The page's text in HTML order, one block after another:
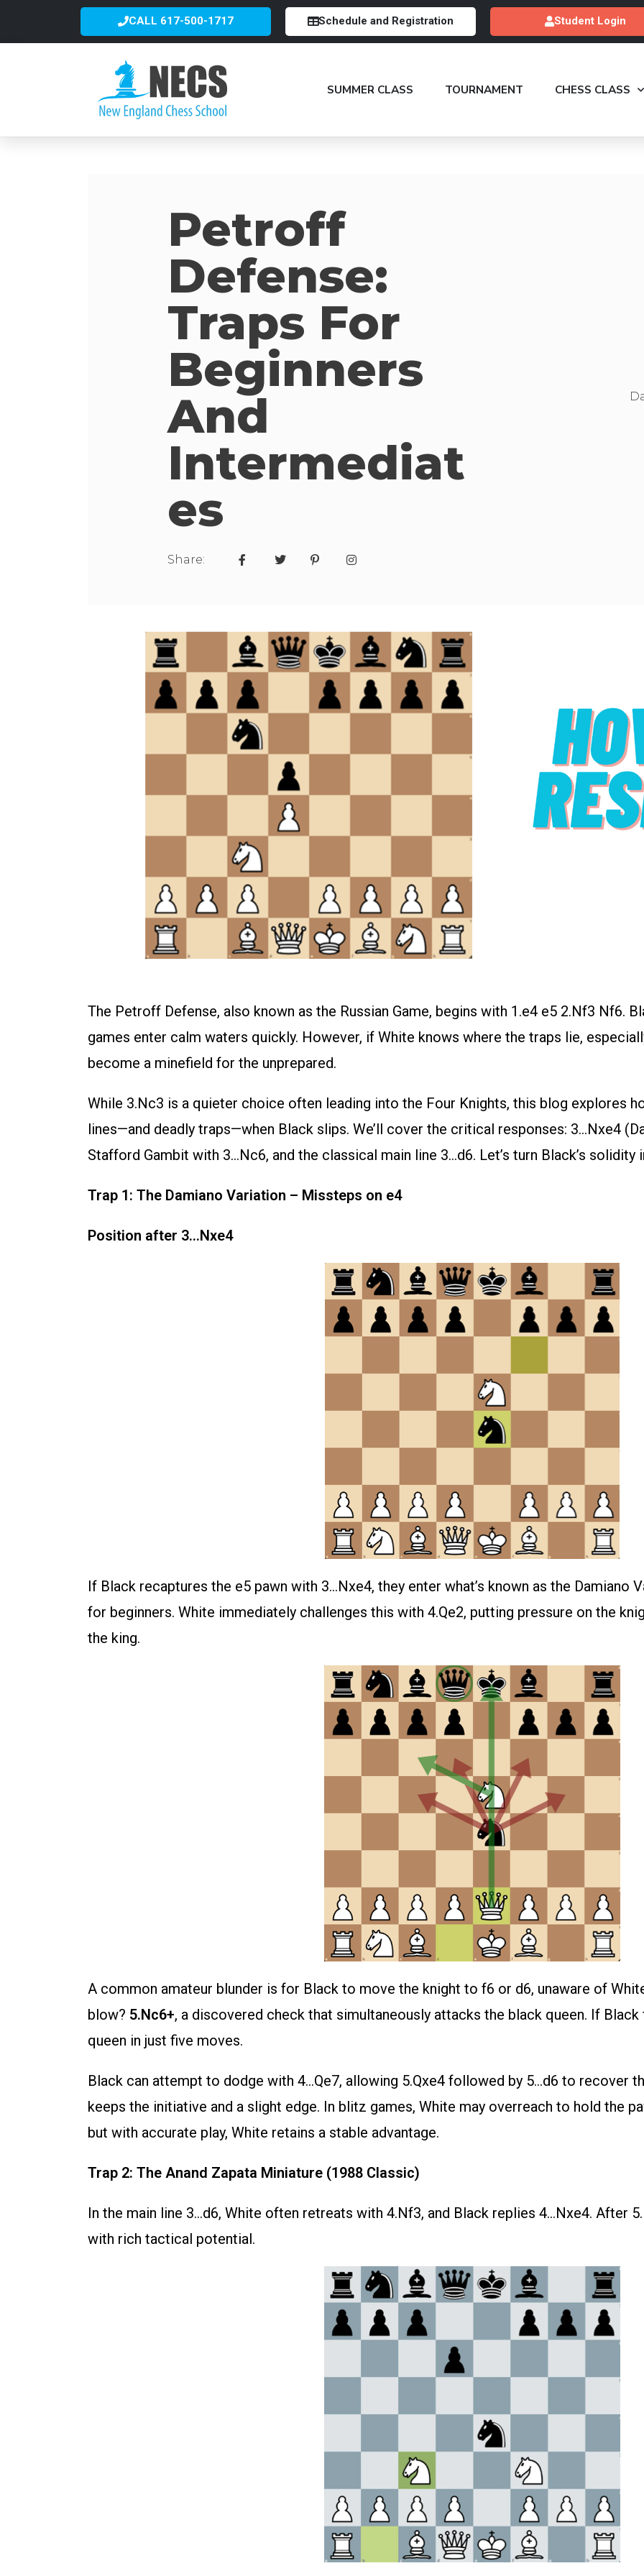
CALL 617-500-1717 Schedule and Registration Student Login
SUMMER CLASS TOURNAMENT CHESS CLASS
Petroff
Defense:
Traps For
Beginners
And
Intermediat
Es
Share:
The Petroff Defense, also known as the Russian Game, begins with 1.e4 e5 2.Nf3 Nf6.
games enter calm waters quickly. However, if White knows where the traps lie,
become a minefield for the unprepared.
While 3.Nc3 is a quieter choice often leading into the Four Knights, this blog explores
lines—and deadly traps—when Black slips. We’ll cover the critical responses: 3…Nxe4
Stafford Gambit with 3…Nc6, and the classical main line 3…d6. Let’s turn Black’s
Trap 1: The Damiano Variation – Missteps on e4
Position after 3…Nxe4
If Black recaptures the e5 pawn with 3…Nxe4, they enter what’s known as the Damiano
for beginners. White immediately challenges this with 4.Qe2, putting pressure on the
the king.
A common amateur blunder is for Black to move the knight to f6 or d6, unaware of
blow? 5.Nc6+, a discovered check that simultaneously attacks the black queen. If
queen in just five moves.
Black can attempt to dodge with 4…Qe7, allowing 5.Qxe4 followed by 5…d6 to recover
keeps the initiative and a slight edge. In blitz games, White may overreach to hold the
but with accurate play, White retains a stable advantage.
Trap 2: The Anand Zapata Miniature (1988 Classic)
In the main line 3…d6, White often retreats with 4.Nf3, and Black replies 4…Nxe4. After
with rich tactical potential.